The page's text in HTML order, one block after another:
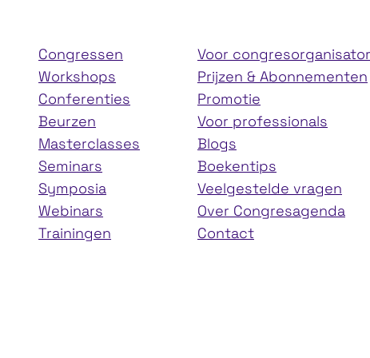
Congressen
Workshops
Conferenties
Beurzen
Masterclasses
Seminars
Symposia
Webinars
Trainingen
Voor
Prijzen & Abonnementen
Promotie
Voor professionals
Blogs
Boekentips
Veelgestelde vragen
Over Congresagenda
Contact